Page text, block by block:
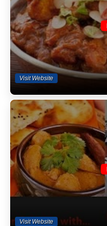
Visit Website
Visit Website